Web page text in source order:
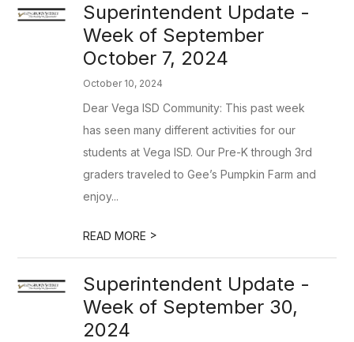
Superintendent Update -
Week of September
October 7, 2024
October 10, 2024
Dear Vega ISD Community: This past week
has seen many different activities for our
students at Vega ISD. Our Pre-K through 3rd
graders traveled to Gee’s Pumpkin Farm and
enjoy...
READ MORE >
Superintendent Update -
Week of September 30,
2024